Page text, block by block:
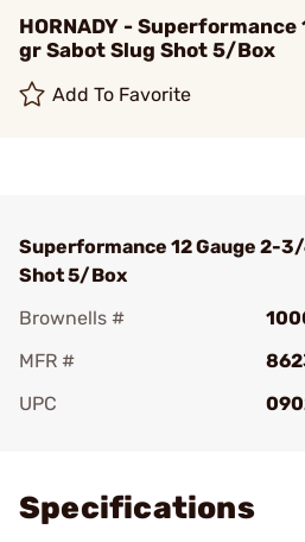
HORNADY -
gr Sabot Slug Shot 5/Box
Add To Favorite
Superformance 12 Gauge 2-
Shot 5/Box
Brownells #
MFR #
UPC
Specifications